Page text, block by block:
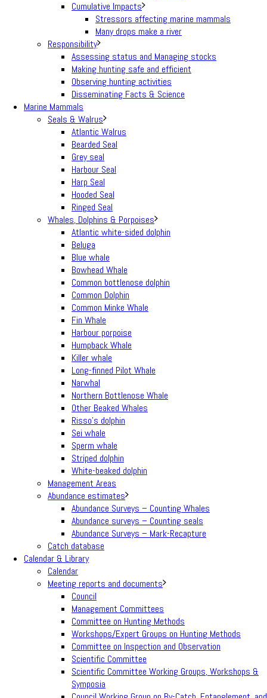
Cumulative Impacts
Stressors affecting marine mammals
Many drops make a river
Responsibility
Assessing status and Managing stocks
Making hunting safe and efficient
Observing hunting activities
Disseminating Facts & Science
Marine Mammals
Seals & Walrus
Atlantic Walrus
Bearded Seal
Grey seal
Harbour Seal
Harp Seal
Hooded Seal
Ringed Seal
Whales, Dolphins & Porpoises
Atlantic white-sided dolphin
Beluga
Blue whale
Bowhead Whale
Common bottlenose dolphin
Common Dolphin
Common Minke Whale
Fin Whale
Harbour porpoise
Humpback Whale
Killer whale
Long-finned Pilot Whale
Narwhal
Northern Bottlenose Whale
Other Beaked Whales
Risso’s dolphin
Sei whale
Sperm whale
Striped dolphin
White-beaked dolphin
Management Areas
Abundance estimates
Abundance Surveys – Counting Whales
Abundance surveys – Counting seals
Abundance Surveys – Mark-Recapture
Catch database
Calendar & Library
Calendar
Meeting reports and documents
Council
Management Committees
Committee on Hunting Methods
Workshops/Expert Groups on Hunting Methods
Committee on Inspection and Observation
Scientific Committee
Scientific Committee Working Groups, Workshops &
Symposia